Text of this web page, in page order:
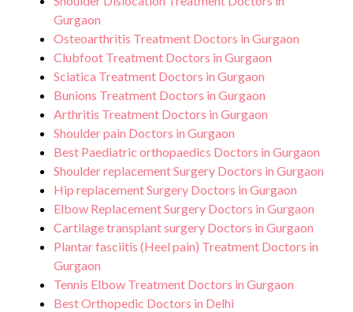
Gurgaon
Osteoarthritis Treatment Doctors in Gurgaon
Clubfoot Treatment Doctors in Gurgaon
Sciatica Treatment Doctors in Gurgaon
Bunions Treatment Doctors in Gurgaon
Arthritis Treatment Doctors in Gurgaon
Shoulder pain Doctors in Gurgaon
Best Paediatric orthopaedics Doctors in Gurgaon
Shoulder replacement Surgery Doctors in Gurgaon
Hip replacement Surgery Doctors in Gurgaon
Elbow Replacement Surgery Doctors in Gurgaon
Cartilage transplant surgery Doctors in Gurgaon
Plantar fasciitis (Heel pain) Treatment Doctors in
Gurgaon
Tennis Elbow Treatment Doctors in Gurgaon
Best Orthopedic Doctors in Delhi